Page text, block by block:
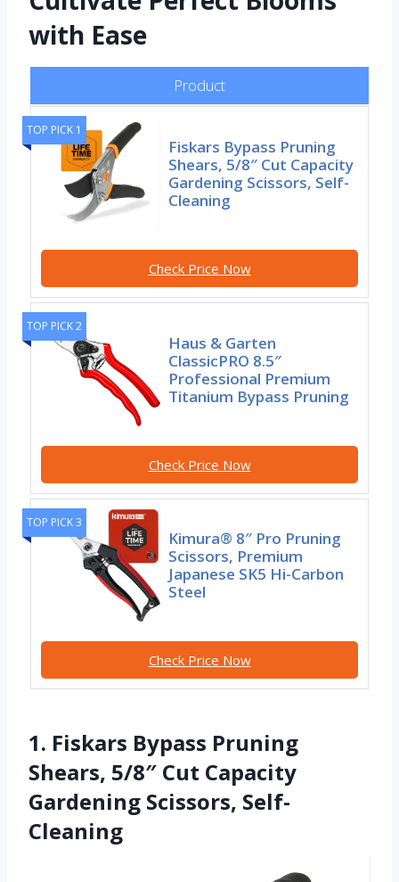
with Ease
Product
TOP PICK 1
Fiskars Bypass Pruning
Shears, 5/8″ Cut Capacity
Gardening Scissors, Self-
Cleaning
Check Price Now
TOP PICK 2
Haus & Garten
ClassicPRO 8.5″
Professional Premium
Titanium Bypass Pruning
Check Price Now
TOP PICK 3
Kimura® 8″ Pro Pruning
Scissors, Premium
Japanese SK5 Hi-Carbon
Steel
Check Price Now
1. Fiskars Bypass Pruning
Shears, 5/8″ Cut Capacity
Gardening Scissors, Self-
Cleaning